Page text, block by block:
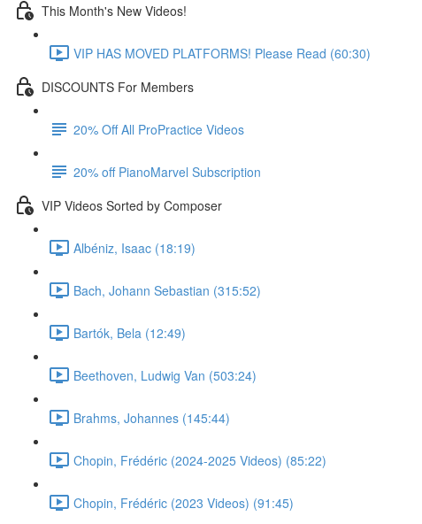
This Month's New Videos!
VIP HAS MOVED PLATFORMS! Please Read (60:30)
DISCOUNTS For Members
20% Off All ProPractice Videos
20% off PianoMarvel Subscription
VIP Videos Sorted by Composer
Albéniz, Isaac (18:19)
Bach, Johann Sebastian (315:52)
Bartók, Bela (12:49)
Beethoven, Ludwig Van (503:24)
Brahms, Johannes (145:44)
Chopin, Frédéric (2024-2025 Videos) (85:22)
Chopin, Frédéric (2023 Videos) (91:45)